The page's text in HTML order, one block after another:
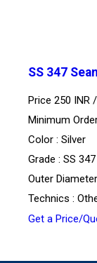
SS 347
Price 250 INR /
Minimum
Color : Silver
Grade : SS 347
Outer
Technics :
Get a Price/